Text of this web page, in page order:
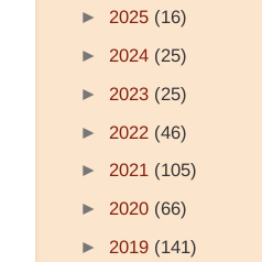
► 2025 (16)
► 2024 (25)
► 2023 (25)
► 2022 (46)
► 2021 (105)
► 2020 (66)
► 2019 (141)